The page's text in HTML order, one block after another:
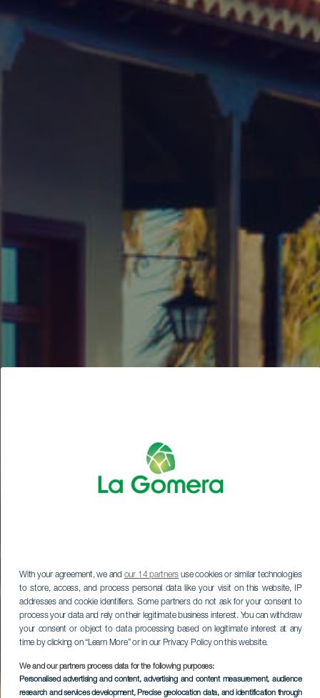
With your agreement, we and our 14 partners use cookies or similar technologies
to store, access, and process personal data like your visit on this website, IP
addresses and cookie identifiers. Some partners do not ask for your consent to
process your data and rely on their legitimate business interest. You can withdraw
your consent or object to data processing based on legitimate interest at any
time by clicking on “Learn More” or in our Privacy Policy on this website.
We and our partners process data for the following purposes:
Personalised advertising and content, advertising and content measurement, audience
research and services development, Precise geolocation data, and identification through